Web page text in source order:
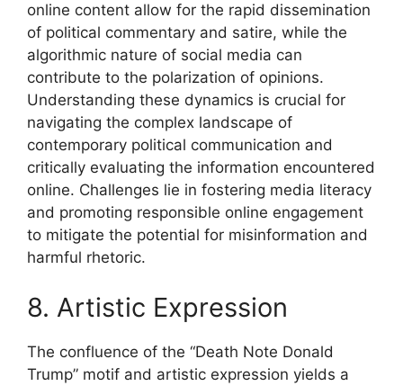
online content allow for the rapid dissemination
of political commentary and satire, while the
algorithmic nature of social media can
contribute to the polarization of opinions.
Understanding these dynamics is crucial for
navigating the complex landscape of
contemporary political communication and
critically evaluating the information encountered
online. Challenges lie in fostering media literacy
and promoting responsible online engagement
to mitigate the potential for misinformation and
harmful rhetoric.
8. Artistic Expression
The confluence of the “Death Note Donald
Trump” motif and artistic expression yields a